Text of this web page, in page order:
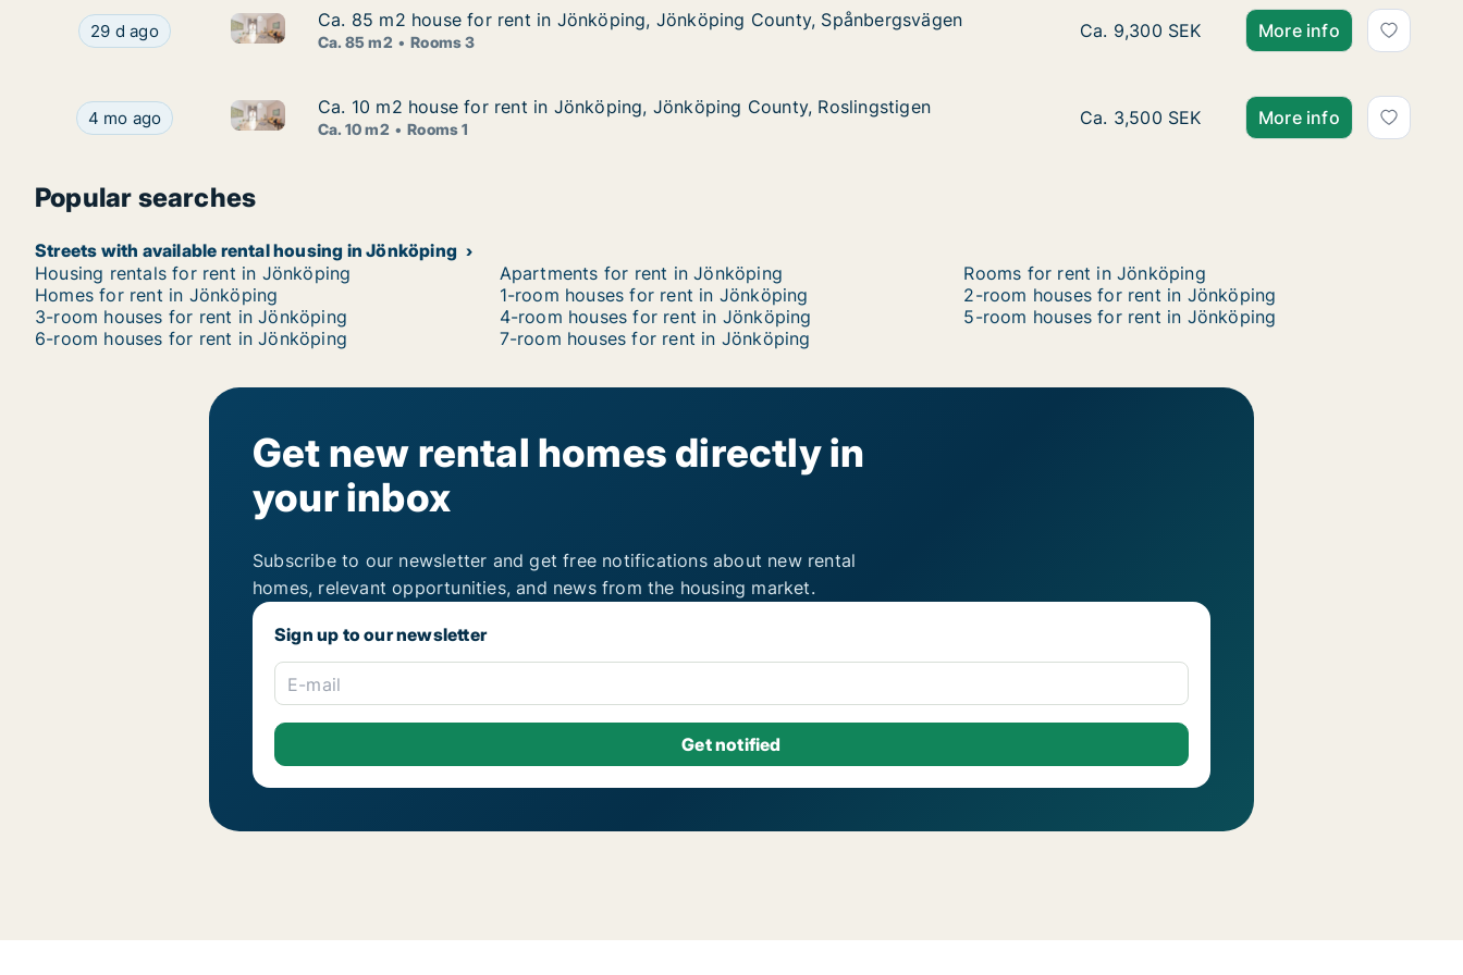
Ca. 85 m2 house for rent in Jönköping, Jönköping County, Spånbergsvägen
29 d ago Ca. 85 m2 house for rent in Jönköping, Jönköping County, Spånbergsvägen
Ca. 85 m2 house for rent in Jönköping, Jönköping County, Spånbergsvägen
Ca. 85 m2 house for rent in Jönköping, Jönköping County, Spånbergsvägen
Ca. 85 m2 Rooms 3
Ca. 85 m2 house for rent in Jönköping,
Ca. 9,300 SEK More info
Ca. 10 m2 house for rent in Jönköping, Jönköping County, Roslingstigen
4 mo ago Ca. 10 m2 house for rent in Jönköping, Jönköping County, Roslingstigen
Ca. 10 m2 house for rent in Jönköping, Jönköping County, Roslingstigen
Ca. 10 m2 house for rent in Jönköping, Jönköping County, Roslingstigen
Ca. 10 m2 Rooms 1
Ca. 10 m2 house for rent in Jönköping,
Ca. 3,500 SEK More info
Popular searches
Streets with available rental housing in Jönköping
Housing rentals for rent in Jönköping
Apartments for rent in Jönköping
Rooms for rent in Jönköping
Homes for rent in Jönköping
1-room houses for rent in Jönköping
2-room houses for rent in Jönköping
3-room houses for rent in Jönköping
4-room houses for rent in Jönköping
5-room houses for rent in Jönköping
6-room houses for rent in Jönköping
7-room houses for rent in Jönköping
Get new rental homes directly in
your inbox
Subscribe to our newsletter and get free notifications about new rental
homes, relevant opportunities, and news from the housing market.
Sign up to our newsletter
E-mail